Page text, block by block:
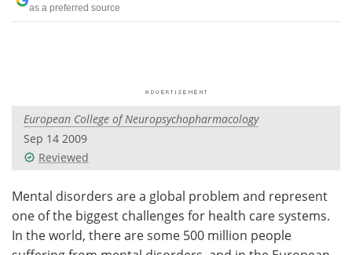
Drugs
Posters Podcasts
Videos
Health & Personal Care Contact
Meet the Team Advertise
as a preferred source
European College of Neuropsychopharmacology
Sep 14 2009
Reviewed
Mental disorders are a global problem and represent
one of the biggest challenges for health care systems.
In the world, there are some 500 million people